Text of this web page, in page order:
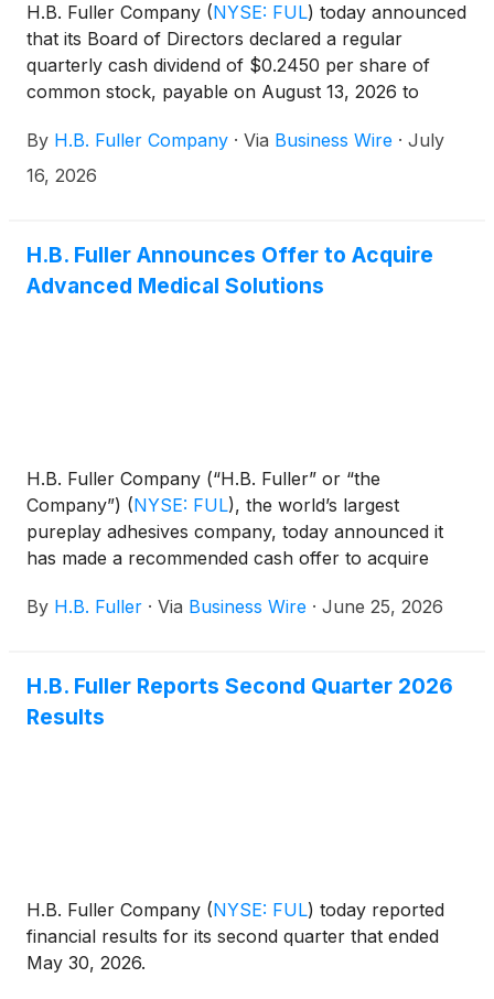
H.B. Fuller Company (NYSE: FUL) today announced
that its Board of Directors declared a regular
quarterly cash dividend of $0.2450 per share of
common stock, payable on August 13, 2026 to
July 30, 2026.
By H.B. Fuller Company · Via Business Wire · July
16, 2026
H.B. Fuller Announces Offer to Acquire
Advanced Medical Solutions
H.B. Fuller Company (“H.B. Fuller” or “the
Company”) (NYSE: FUL), the world’s largest
pureplay adhesives company, today announced it
has made a recommended cash offer to acquire
(LSE:AMS).
By H.B. Fuller · Via Business Wire · June 25, 2026
H.B. Fuller Reports Second Quarter 2026
Results
H.B. Fuller Company (NYSE: FUL) today reported
financial results for its second quarter that ended
May 30, 2026.